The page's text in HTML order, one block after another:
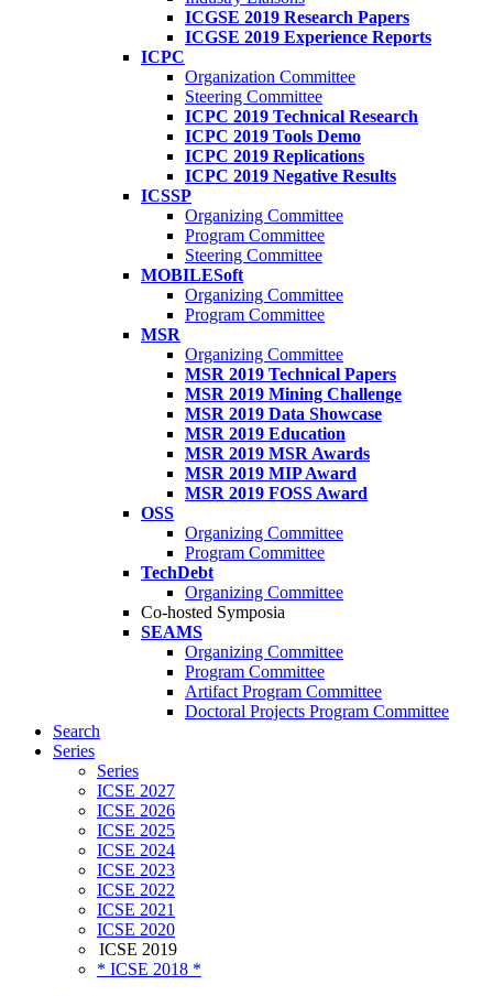
ICGSE 2019 Research Papers
ICGSE 2019 Experience Reports
ICPC
Organization Committee
Steering Committee
ICPC 2019 Technical Research
ICPC 2019 Tools Demo
ICPC 2019 Replications
ICPC 2019 Negative Results
ICSSP
Organizing Committee
Program Committee
Steering Committee
MOBILESoft
Organizing Committee
Program Committee
MSR
Organizing Committee
MSR 2019 Technical Papers
MSR 2019 Mining Challenge
MSR 2019 Data Showcase
MSR 2019 Education
MSR 2019 MSR Awards
MSR 2019 MIP Award
MSR 2019 FOSS Award
OSS
Organizing Committee
Program Committee
TechDebt
Organizing Committee
Co-hosted Symposia
SEAMS
Organizing Committee
Program Committee
Artifact Program Committee
Doctoral Projects Program Committee
Search
Series
Series
ICSE 2027
ICSE 2026
ICSE 2025
ICSE 2024
ICSE 2023
ICSE 2022
ICSE 2021
ICSE 2020
ICSE 2019
* ICSE 2018 *